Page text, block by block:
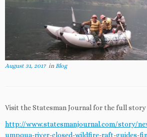
August 31, 2017in Blog
Visit the Statesman Journal for the full story
http://www.statesmanjournal.com/story/
umpqua-river-closed-wildfire-raft-guides-